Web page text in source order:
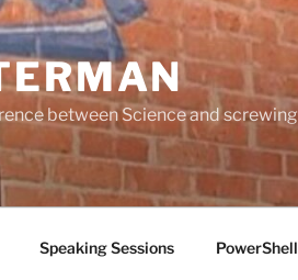
between Science and
Speaking Sessions PowerShell